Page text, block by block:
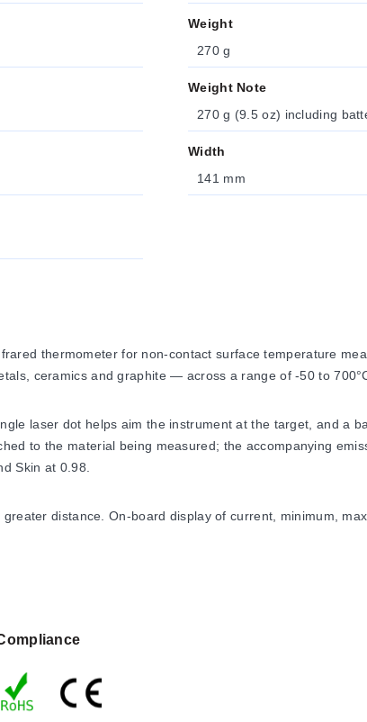
Weight
270 g
Weight Note
270 g (9.5 oz) including
Width
141 mm
thermometer for non-contact surface temperature
ceramics and graphite — across a range of -50 to
laser dot helps aim the instrument at the target, and a
to the material being measured; the accompanying
Skin at 0.98.
distance. On-board display of current, minimum,
an accuracy of ±1.5% rdg or ±1.5°C (2.7°F), whichever
and a spectral response of 8 – 14 µm, with emissivity